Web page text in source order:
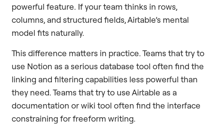
powerful feature. If your team thinks in rows,
columns, and structured fields, Airtable’s mental
model fits naturally.
This difference matters in practice. Teams that try to
use Notion as a serious database tool often find the
linking and filtering capabilities less powerful than
they need. Teams that try to use Airtable as a
documentation or wiki tool often find the interface
constraining for freeform writing.